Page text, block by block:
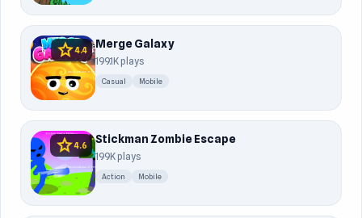
star4.4 Merge Galaxy
199.1K plays
Casual Mobile
star4.6 Stickman Zombie Escape
199K plays
Action Mobile